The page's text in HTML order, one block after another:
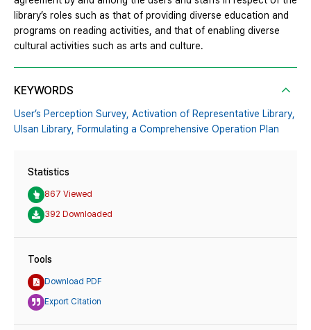
library’s roles such as that of providing diverse education and
programs on reading activities, and that of enabling diverse
cultural activities such as arts and culture.
KEYWORDS
User’s Perception Survey, Activation of Representative Library,
Ulsan Library,
Formulating a Comprehensive Operation Plan
Statistics
867 Viewed
392 Downloaded
Tools
Download PDF
Export Citation